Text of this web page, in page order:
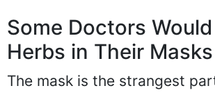
Some Doctors
Herbs in Their Masks
The mask is the strangest